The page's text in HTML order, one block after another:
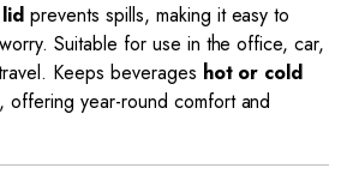
prevents spills, making it easy to
Suitable for use in the office, car,
Keeps beverages hot or cold
year-round comfort and